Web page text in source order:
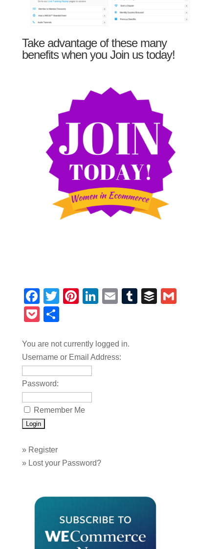
Take advantage of these many
benefits when you Join us today!
Facebook
TwitterPinterest
LinkedIn
EmailTumblrBuffer
Pocket
You are not currently logged in.
Username or Email Address:
Password:
Remember Me
» Register
» Lost your Password?